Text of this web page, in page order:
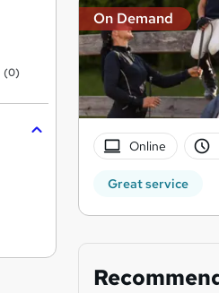
On Demand
Online
Great service
(0)